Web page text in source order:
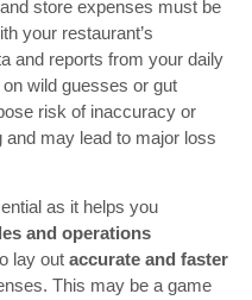
store expenses must be
your restaurant’s
and reports from your daily
wild guesses or gut
risk of inaccuracy or
may lead to major loss
as it helps you
and operations
lay out accurate and faster
This may be a game